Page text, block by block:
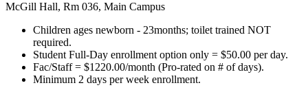
McGill Hall, Rm 036, Main Campus
Children ages newborn - 23months; toilet trained NOT
required.
Student Full-Day enrollment option only = $50.00 per day.
Fac/Staff = $1220.00/month (Pro-rated on # of days).
Minimum 2 days per week enrollment.